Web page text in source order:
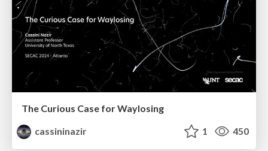
The Curious Case for Waylosing
cassininazir
1 450